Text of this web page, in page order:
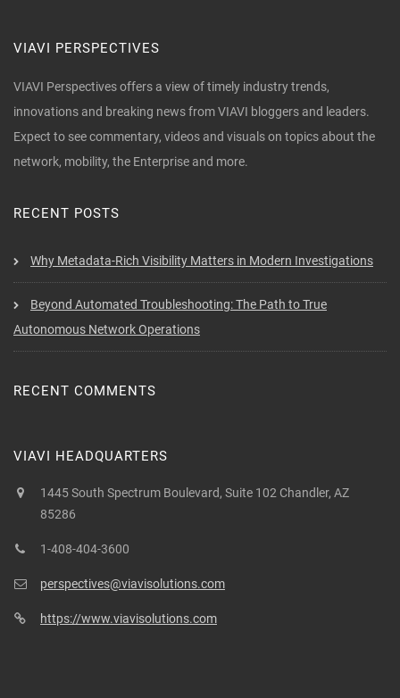
VIAVI PERSPECTIVES
VIAVI Perspectives offers a view of timely industry trends,
innovations and breaking news from VIAVI bloggers and leaders.
Expect to see commentary, videos and visuals on topics about the
network, mobility, the Enterprise and more.
RECENT POSTS
Why Metadata-Rich Visibility Matters in Modern Investigations
Beyond Automated Troubleshooting: The Path to True
Autonomous Network Operations
RECENT COMMENTS
VIAVI HEADQUARTERS
1445 South Spectrum Boulevard, Suite 102 Chandler, AZ
85286
1-408-404-3600
perspectives@viavisolutions.com
https://www.viavisolutions.com